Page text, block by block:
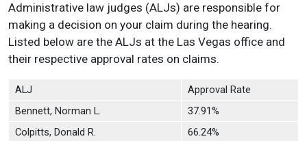
Administrative law judges (ALJs) are responsible for
making a decision on your claim during the hearing.
Listed below are the ALJs at the Las Vegas office and
their respective approval rates on claims.
ALJ
Approval Rate
Bennett, Norman L.
37.91%
Colpitts, Donald R.
66.24%